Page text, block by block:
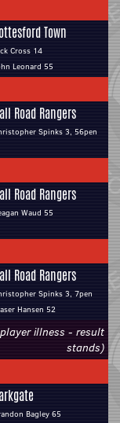
Town
Cross 14
Leonard 55
Road Rangers
Spinks 3, 56pen
Road Rangers
Waud 55
Road Rangers
Spinks 3, 7pen
Hansen 52
illness - result
stands)
Bagley 65